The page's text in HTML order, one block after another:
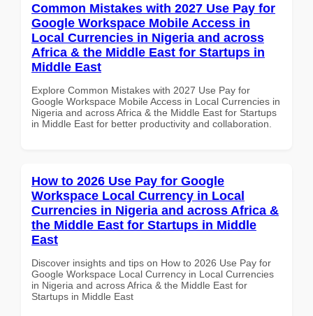
Common Mistakes with 2027 Use Pay for
Google Workspace Mobile Access in
Local Currencies in Nigeria and across
Africa & the Middle East for Startups in
Middle East
Explore Common Mistakes with 2027 Use Pay for
Google Workspace Mobile Access in Local Currencies in
Nigeria and across Africa & the Middle East for Startups
in Middle East for better productivity and collaboration.
How to 2026 Use Pay for Google
Workspace Local Currency in Local
Currencies in Nigeria and across Africa &
the Middle East for Startups in Middle
East
Discover insights and tips on How to 2026 Use Pay for
Google Workspace Local Currency in Local Currencies
in Nigeria and across Africa & the Middle East for
Startups in Middle East